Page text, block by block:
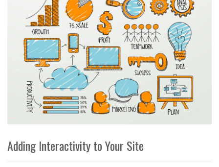
Adding Interactivity to Your Site